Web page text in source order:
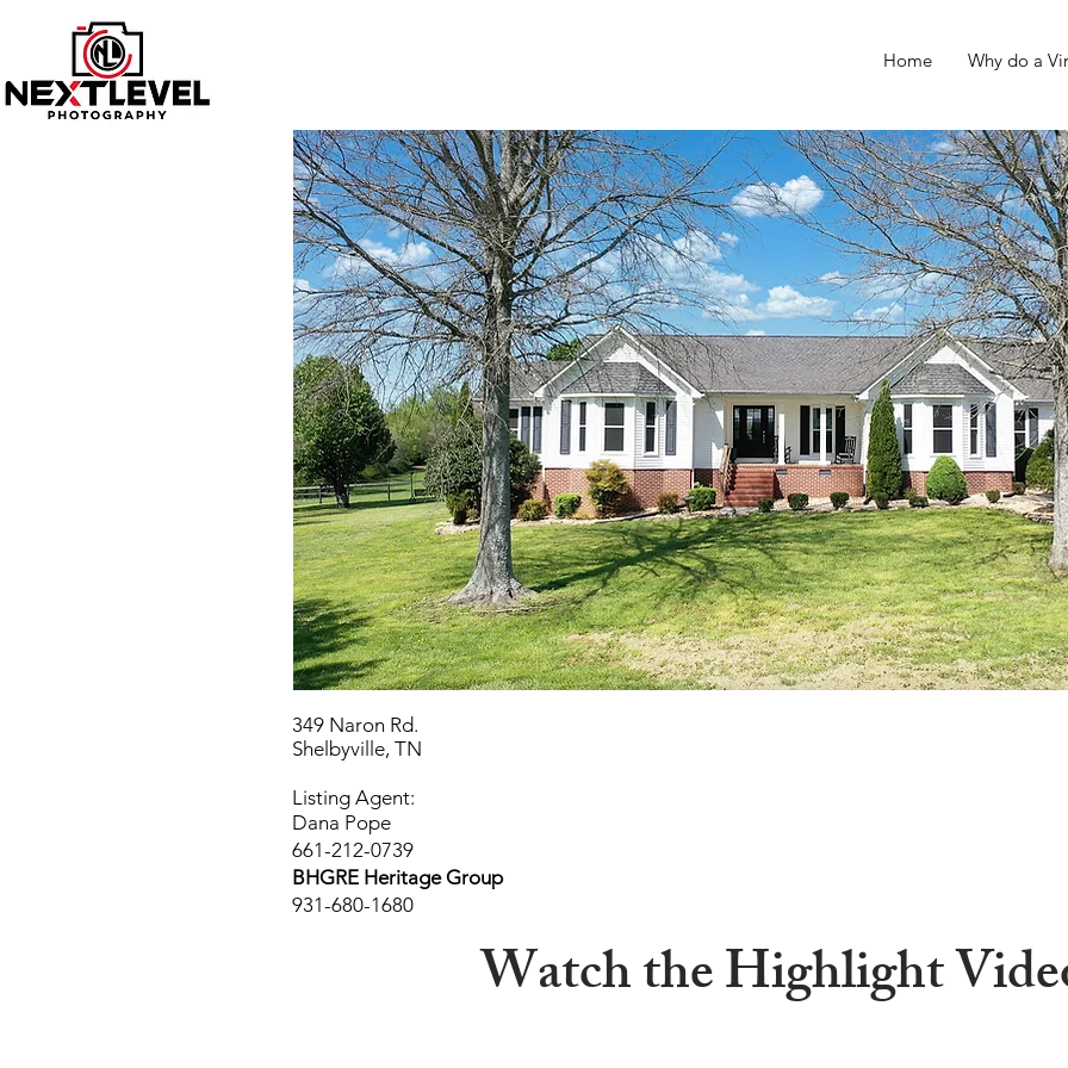
Home Why do a
349 Naron Rd.
Shelbyville, TN
Listing Agent:
Dana Pope
661-212-0739
BHGRE Heritage Group
931-680-1680
Watch the Highlight